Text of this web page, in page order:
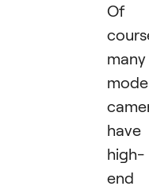
Of
many
have
high-
end